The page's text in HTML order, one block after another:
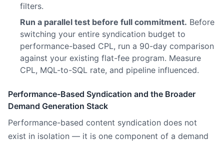
filters.
Run a parallel test before full commitment. Before
switching your entire syndication budget to
performance-based CPL, run a 90-day comparison
against your existing flat-fee program. Measure
CPL, MQL-to-SQL rate, and pipeline influenced.
Performance-Based Syndication and the Broader
Demand Generation Stack
Performance-based content syndication does not
exist in isolation — it is one component of a demand